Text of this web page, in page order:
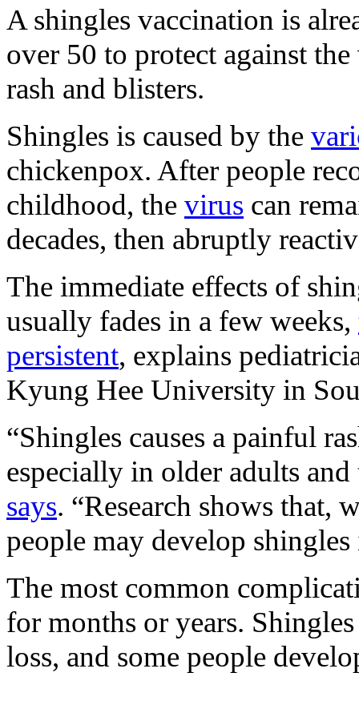
A shingles vaccination is
over 50 to protect against
rash and blisters.
Shingles is caused by the
chickenpox. After people
childhood, the virus can
decades, then abruptly
The immediate effects of
usually fades in a few weeks,
persistent, explains
Kyung Hee University in
“Shingles causes a painful
especially in older adults
says. “Research shows that,
people may develop
The most common
for months or years.
loss, and some people